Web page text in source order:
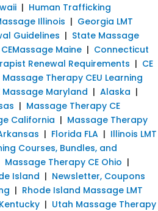
| Human Trafficking
Illinois | Georgia LMT
Guidelines | State Massage
CEMassage Maine | Connecticut
Renewal Requirements | CE
Massage Therapy CEU Learning
Massage Maryland | Alaska |
| Massage Therapy CE
California | Massage Therapy
| Florida FLA | Illinois LMT
Courses, Bundles, and
Massage Therapy CE Ohio |
Island | Newsletter, Coupons
| Rhode Island Massage LMT
Kentucky | Utah Massage Therapy